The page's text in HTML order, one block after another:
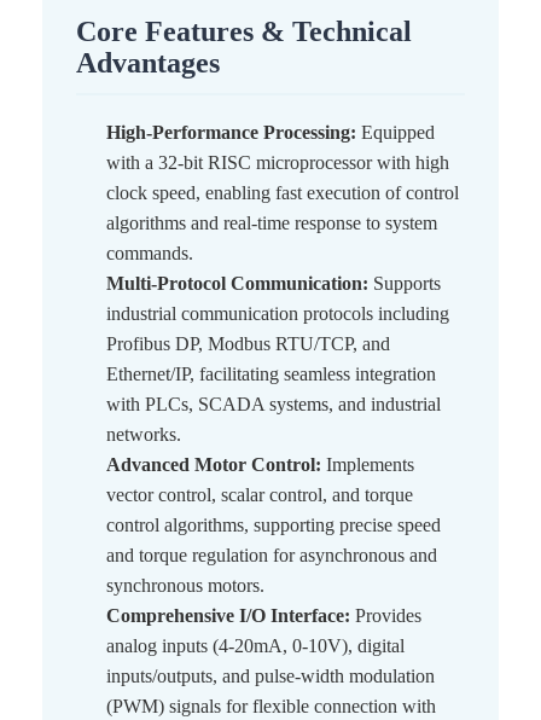
Core Features & Technical
Advantages
High-Performance Processing: Equipped
with a 32-bit RISC microprocessor with high
clock speed, enabling fast execution of control
algorithms and real-time response to system
commands.
Multi-Protocol Communication: Supports
industrial communication protocols including
Profibus DP, Modbus RTU/TCP, and
Ethernet/IP, facilitating seamless integration
with PLCs, SCADA systems, and industrial
networks.
Advanced Motor Control: Implements
vector control, scalar control, and torque
control algorithms, supporting precise speed
and torque regulation for asynchronous and
synchronous motors.
Comprehensive I/O Interface: Provides
analog inputs (4-20mA, 0-10V), digital
inputs/outputs, and pulse-width modulation
(PWM) signals for flexible connection with